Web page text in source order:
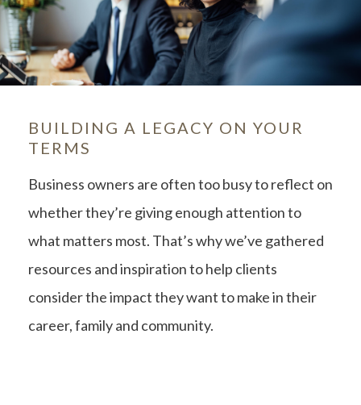
BUILDING A LEGACY ON YOUR
TERMS
Business owners are often too busy to reflect on
whether they’re giving enough attention to
what matters most. That’s why we’ve gathered
resources and inspiration to help clients
consider the impact they want to make in their
career, family and community.